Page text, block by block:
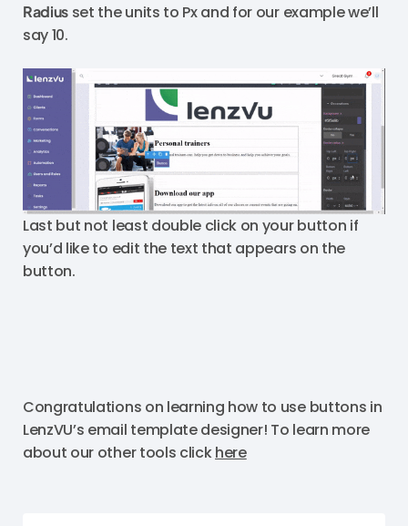
Radius set the units to Px and for our example we’ll
say 10.
Last but not least double click on your button if
you’d like to edit the text that appears on the
button.
Congratulations on learning how to use buttons in
LenzVU’s email template designer! To learn more
about our other tools clickhere